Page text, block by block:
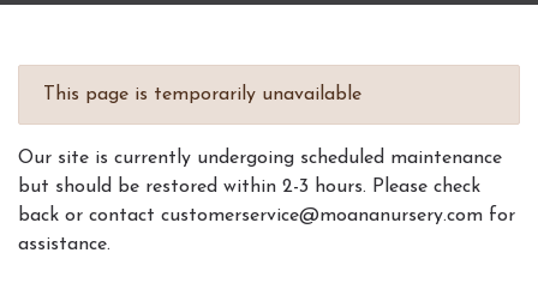
This page is temporarily unavailable
Our site is currently undergoing scheduled maintenance
but should be restored within 2-3 hours. Please check
back or contact customerservice@moananursery.com for
assistance.